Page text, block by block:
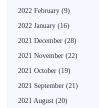
2022 February (9)
2022 January (16)
2021 December (28)
2021 November (22)
2021 October (19)
2021 September (21)
2021 August (20)